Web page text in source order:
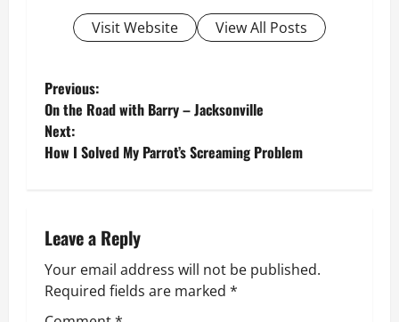
Visit Website
View All Posts
P
o
s
n
a
Previous:
On the Road with Barry – Jacksonville
Next:
How I Solved My Parrot’s Screaming Problem
Leave a Reply
Your email address will not be published.
Required fields are marked *